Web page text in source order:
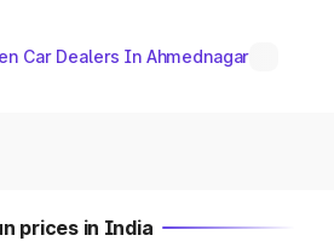
Car Dealers In Ahmednagar
prices in India